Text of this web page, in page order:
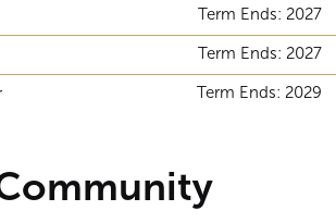
Term Ends: 2027
Term Ends: 2027
Term Ends: 2029